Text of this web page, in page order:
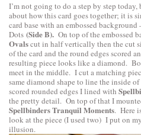
I’m not going to do a step by step
about how this card goes together; it is
card base with an embossed background
Dots (Side B). On top of the embossed
Ovalscut in half vertically then the cut
of the card and the round edges scored
resulting piece looks like a diamond.
meet in the middle. I cut a matching
same diamond shape to line the inside
scored rounded edges I lined with
the pretty detail. On top of that I
Spellbinders Tranquil Moments. Here
look at the piece (I used two) I put on
illusion.